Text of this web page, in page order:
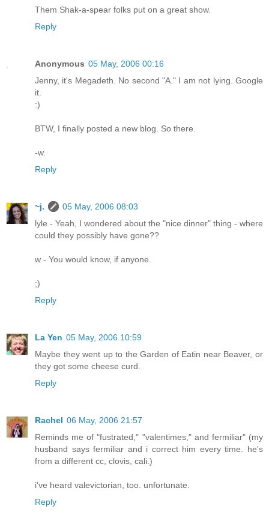
Them Shak-a-spear folks put on a great show.
Reply
Anonymous 05 May, 2006 00:16
Jenny, it's Megadeth. No second "A." I am not lying. Google
it.
:)
BTW, I finally posted a new blog. So there.
-w.
Reply
~j.
05 May, 2006 08:03
lyle - Yeah, I wondered about the "nice dinner" thing - where
could they possibly have gone??
w - You would know, if anyone.
;)
Reply
La Yen 05 May, 2006 10:59
Maybe they went up to the Garden of Eatin near Beaver, or
they got some cheese curd.
Reply
Rachel 06 May, 2006 21:57
Reminds me of "fustrated," "valentimes," and fermiliar" (my
husband says fermiliar and i correct him every time. he's
from a different cc, clovis, cali.)
i've heard valevictorian, too. unfortunate.
Reply